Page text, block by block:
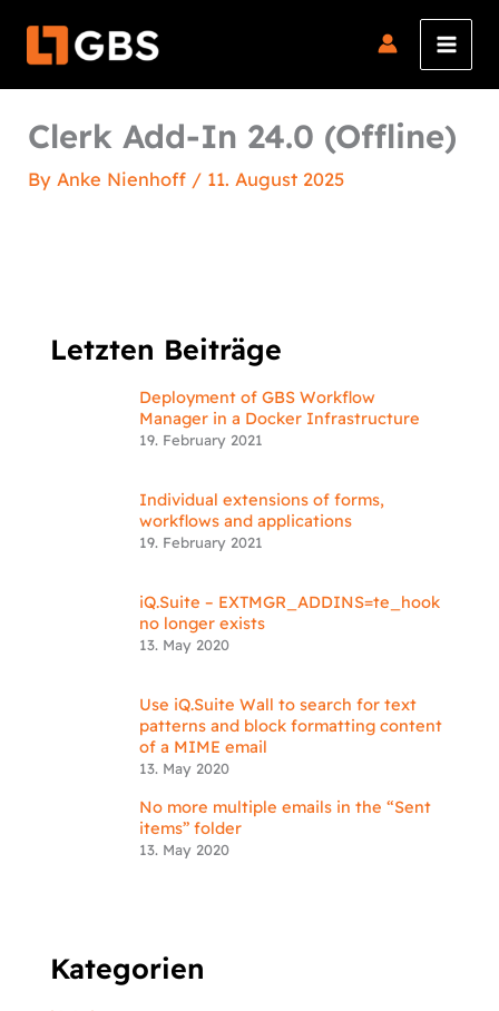
Clerk Add-In 24.0 (Offline)
By Anke Nienhoff / 11. August 2025
Letzten Beiträge
Deployment of GBS Workflow
Manager in a Docker Infrastructure
19. February 2021
Individual extensions of forms,
workflows and applications
19. February 2021
iQ.Suite – EXTMGR_ADDINS=te_hook
no longer exists
13. May 2020
Use iQ.Suite Wall to search for text
patterns and block formatting content
of a MIME email
13. May 2020
No more multiple emails in the “Sent
items” folder
13. May 2020
Kategorien